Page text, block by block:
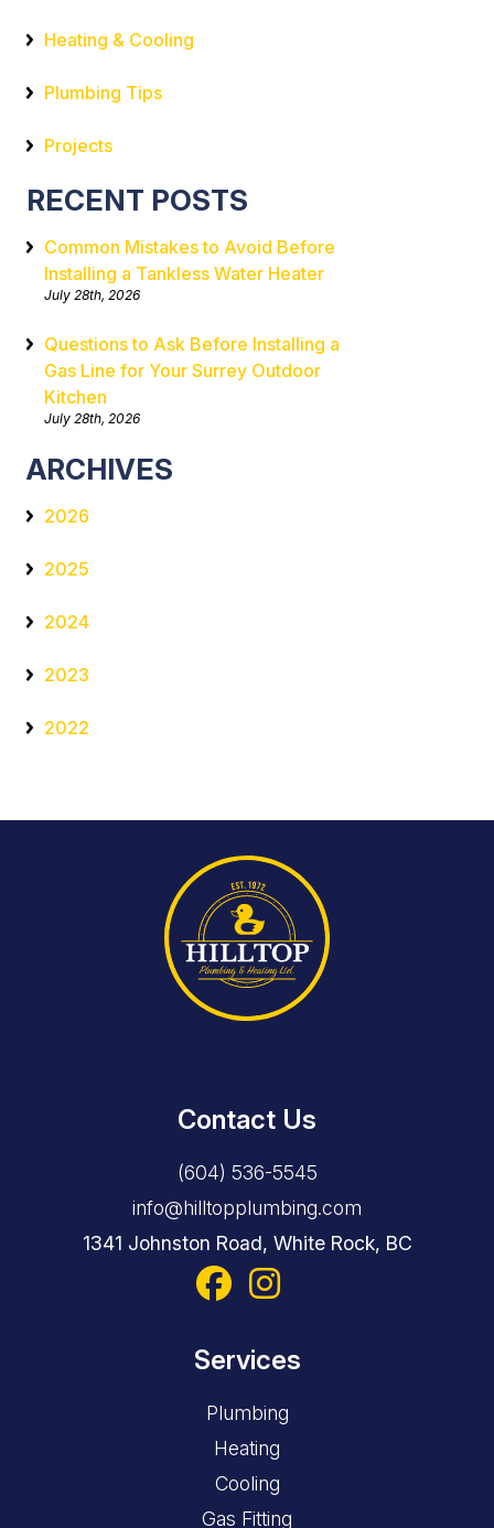
Heating & Cooling
Plumbing Tips
Projects
RECENT POSTS
Common Mistakes to Avoid Before
Installing a Tankless Water Heater
July 28th, 2026
Questions to Ask Before Installing a
Gas Line for Your Surrey Outdoor
Kitchen
July 28th, 2026
ARCHIVES
2026
2025
2024
2023
2022
Contact Us
(604) 536-5545
info@hilltopplumbing.com
1341 Johnston Road, White Rock, BC
Services
Plumbing
Heating
Cooling
Gas Fitting